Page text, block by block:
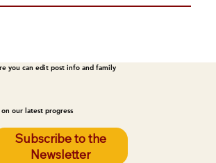
you can edit post info and family
our latest progress
Subscribe to the
Newsletter